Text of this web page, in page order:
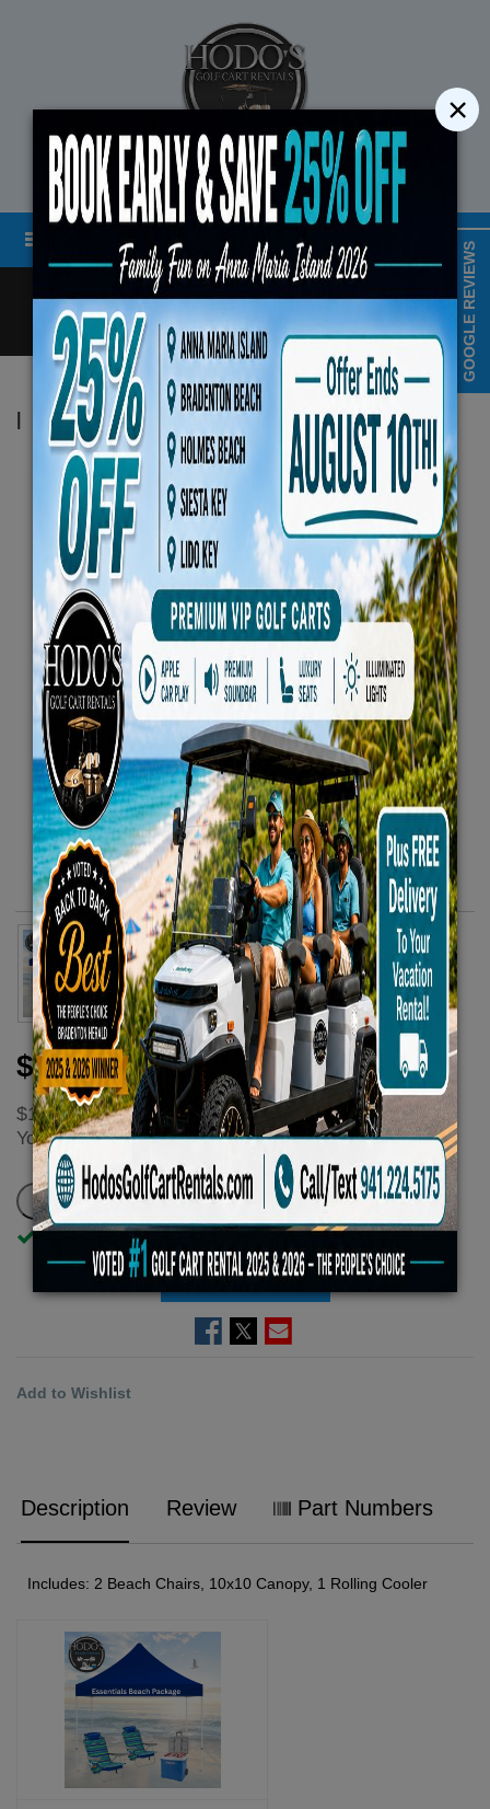
STREET LEGAL GOLF CART RENTALS
Call Cart
LOGIN/CREATE ACCOUNT
Book Early Special: Use
ENDS August 10th,
Hodo's
Essentials Beach Package - Includes 2 Beach Chairs
10x10 Canopy 1 Rolling Cooler
$100.00
$133.33
Yousave$33.33 - $33.33 (25%)
In Stock
Add to Wishlist
Description Review Part Numbers
Includes: 2 Beach Chairs, 10x10 Canopy, 1 Rolling Cooler
GOOGLE REVIEWS
×